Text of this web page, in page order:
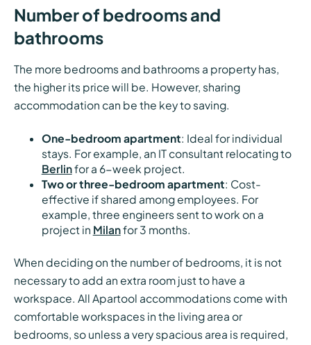
Number of bedrooms and
bathrooms
The more bedrooms and bathrooms a property has,
the higher its price will be. However, sharing
accommodation can be the key to saving.
One-bedroom apartment: Ideal for individual
stays. For example, an IT consultant relocating to
Berlinfor a 6-week project.
Two or three-bedroom apartment: Cost-
effective if shared among employees. For
example, three engineers sent to work on a
project in Milanfor 3 months.
When deciding on the number of bedrooms, it is not
necessary to add an extra room just to have a
workspace. All Apartool accommodations come with
comfortable workspaces in the living area or
bedrooms, so unless a very spacious area is required,